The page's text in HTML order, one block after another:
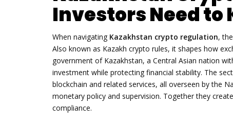
Investors Need to
When navigating Kazakhstan crypto regulation,
Also known as Kazakh crypto rules, it shapes how
government of Kazakhstan, a Central Asian nation
investment while protecting financial stability. The
blockchain and related services, all overseen by the
monetary policy and supervision. Together they
compliance.